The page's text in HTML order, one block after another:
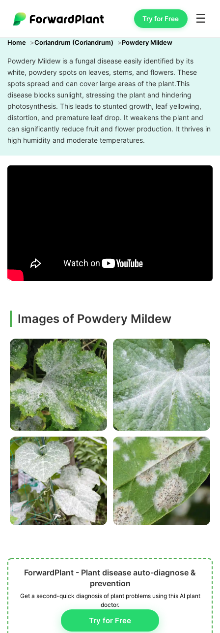
Try for Free ☰
Home Coriandrum (Coriandrum) Powdery Mildew
Powdery Mildew is a fungal disease easily identified by its
white, powdery spots on leaves, stems, and flowers. These
spots spread and can cover large areas of the plant.This
disease blocks sunlight, stressing the plant and hindering
photosynthesis. This leads to stunted growth, leaf yellowing,
distortion, and premature leaf drop. It weakens the plant and
can significantly reduce fruit and flower production. It thrives in
high humidity and moderate temperatures.
Images of Powdery Mildew
ForwardPlant - Plant disease auto-diagnose &
prevention
Get a second-quick diagnosis of plant problems using this AI plant
doctor.
Try for Free